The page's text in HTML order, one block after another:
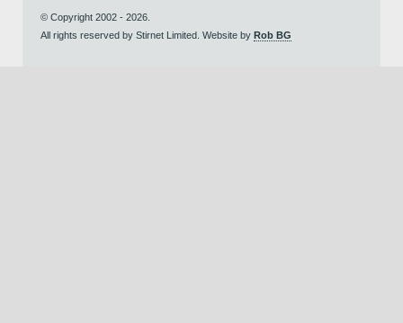
© Copyright 2002 - 2026.
All rights reserved by Stirnet Limited. Website by Rob BG